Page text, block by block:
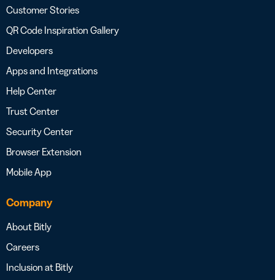
Customer Stories
QR Code Inspiration Gallery
Developers
Apps and Integrations
Help Center
Trust Center
Security Center
Browser Extension
Mobile App
Company
About Bitly
Careers
Inclusion at Bitly